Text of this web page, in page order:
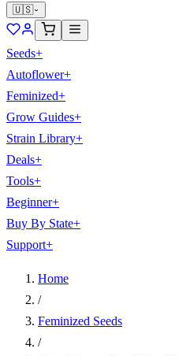
🇺🇸
Seeds+
Autoflower+
Feminized+
Grow Guides+
Strain Library+
Deals+
Tools+
Beginner+
Buy By State+
Support+
Home
/
Feminized Seeds
/